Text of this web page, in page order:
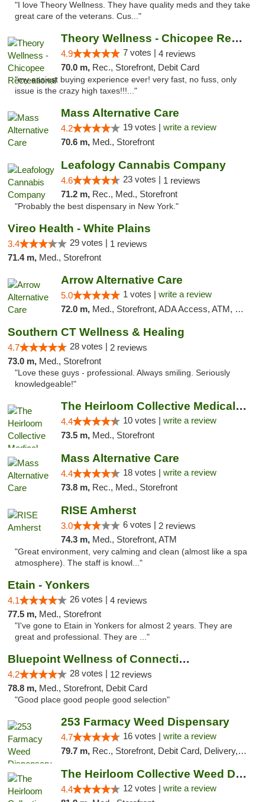
"I love Theory Wellness. They have quality meds and they take
great care of the veterans. Cus..."
Theory Wellness - Chicopee Recreational
4.9 7 votes | 4 reviews
70.0 m, Rec., Storefront, Debit Card
"my easiest buying experience ever! very fast, no fuss, only
issue is the crazy high taxes!!!..."
Mass Alternative Care
4.2 19 votes | write a review
70.6 m, Med., Storefront
Leafology Cannabis Company
4.6 23 votes | 1 reviews
71.2 m, Rec., Med., Storefront
"Probably the best dispensary in New York."
Vireo Health - White Plains
3.4 29 votes | 1 reviews
71.4 m, Med., Storefront
Arrow Alternative Care
5.0 1 votes | write a review
72.0 m, Med., Storefront, ADA Access, ATM, Debit Card
Southern CT Wellness & Healing
4.7 28 votes | 2 reviews
73.0 m, Med., Storefront
"Love these guys - professional. Always smiling. Seriously
knowledgeable!"
The Heirloom Collective Medical Marijuana ...
4.4 10 votes | write a review
73.5 m, Med., Storefront
Mass Alternative Care
4.4 18 votes | write a review
73.8 m, Rec., Med., Storefront
RISE Amherst
3.0 6 votes | 2 reviews
74.3 m, Med., Storefront, ATM
"Great environment, very calming and clean (almost like a spa
atmosphere). The staff is knowl..."
Etain - Yonkers
4.1 26 votes | 4 reviews
77.5 m, Med., Storefront
"I've gone to Etain in Yonkers for almost 2 years. They are
great and professional. They are ..."
Bluepoint Wellness of Connecticut
4.2 28 votes | 12 reviews
78.8 m, Med., Storefront, Debit Card
"Good place good people good selection"
253 Farmacy Weed Dispensary
4.7 16 votes | write a review
79.7 m, Rec., Storefront, Debit Card, Delivery, Pickup
The Heirloom Collective Weed Dispensary Be...
4.4 12 votes | write a review